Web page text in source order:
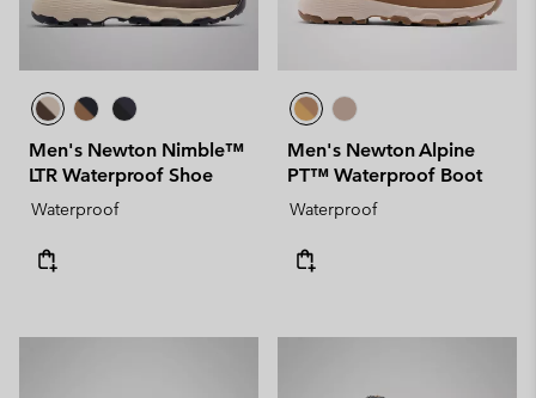
Men's Newton Nimble™
LTR Waterproof Shoe
Waterproof
Men's Newton Alpine
PT™ Waterproof Boot
Waterproof